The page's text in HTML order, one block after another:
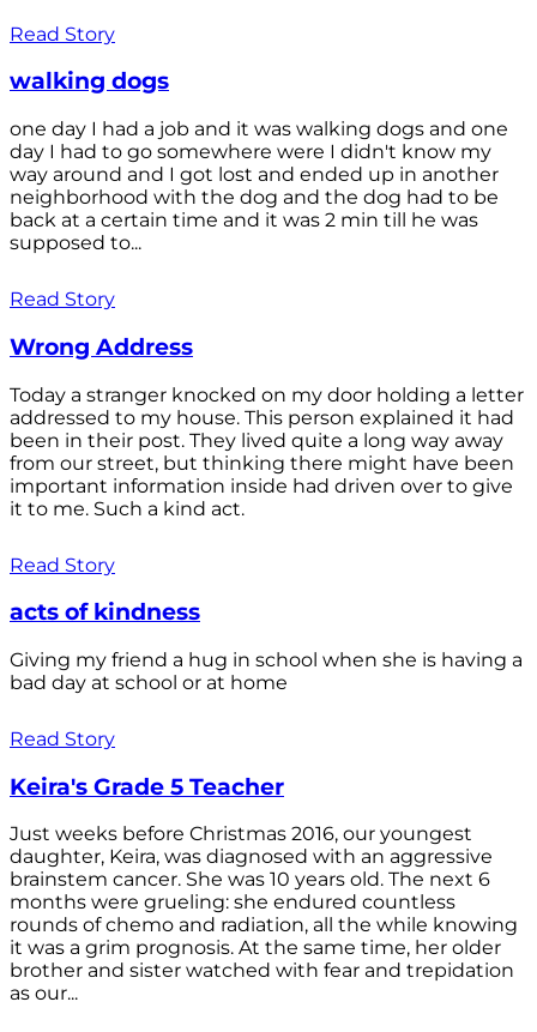
Read Story
walking dogs
one day I had a job and it was walking dogs and one
day I had to go somewhere were I didn't know my
way around and I got lost and ended up in another
neighborhood with the dog and the dog had to be
back at a certain time and it was 2 min till he was
supposed to...
Read Story
Wrong Address
Today a stranger knocked on my door holding a letter
addressed to my house. This person explained it had
been in their post. They lived quite a long way away
from our street, but thinking there might have been
important information inside had driven over to give
it to me. Such a kind act.
Read Story
acts of kindness
Giving my friend a hug in school when she is having a
bad day at school or at home
Read Story
Keira's Grade 5 Teacher
Just weeks before Christmas 2016, our youngest
daughter, Keira, was diagnosed with an aggressive
brainstem cancer. She was 10 years old. The next 6
months were grueling: she endured countless
rounds of chemo and radiation, all the while knowing
it was a grim prognosis. At the same time, her older
brother and sister watched with fear and trepidation
as our...